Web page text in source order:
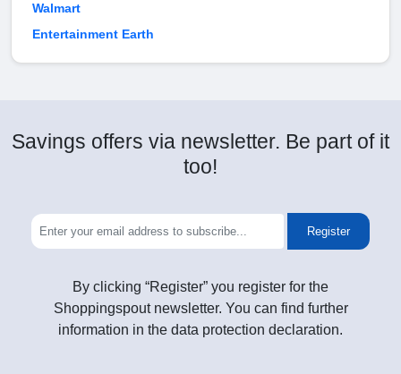
Walmart
Entertainment Earth
Savings offers via newsletter. Be part of it
too!
Register
By clicking “Register” you register for the
Shoppingspout newsletter. You can find further
information in the data protection declaration.